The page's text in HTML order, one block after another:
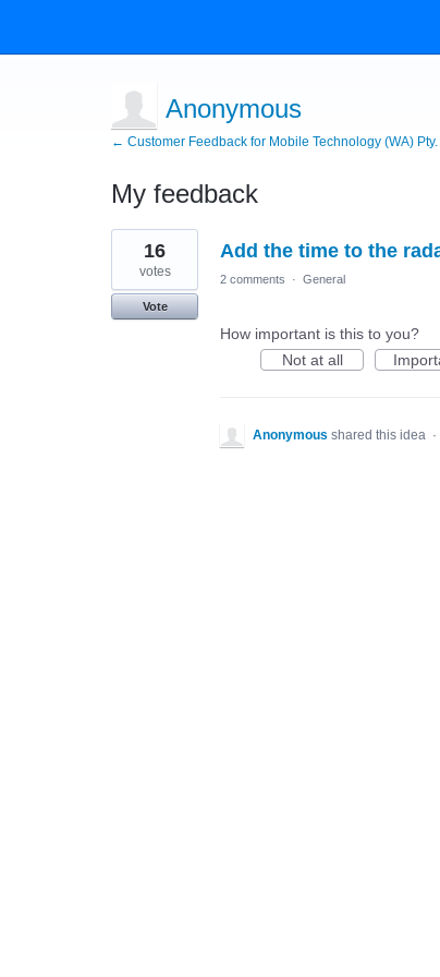
Anonymous
← Customer Feedback for Mobile Technology (WA) Pty.
My feedback
1
result
found
Add the time to the
16
votes
Vote
2 comments · General
How important is this to you?
Not at all
Anonymous shared this idea ·